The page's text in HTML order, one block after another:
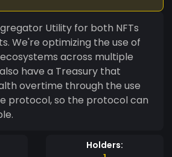
Utility for both NFTs
We're optimizing the use of
across multiple
overtime through the use
protocol, so the protocol can
Holders: